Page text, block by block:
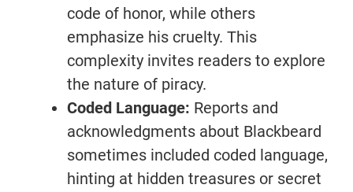
code of honor, while others
emphasize his cruelty. This
complexity invites readers to explore
the nature of piracy.
Coded Language: Reports and
acknowledgments about Blackbeard
sometimes included coded language,
hinting at hidden treasures or secret